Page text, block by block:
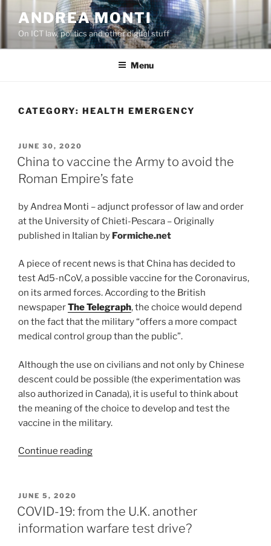
content
ANDREA MONTI
On ICT law, politics and other digital stuff
Menu
CATEGORY: HEALTH EMERGENCY
POSTED
ON
JUNE 30, 2020
China to vaccine the Army to avoid the
Roman Empire’s fate
by Andrea Monti – adjunct professor of law and order
at the University of Chieti-Pescara – Originally
published in Italian by Formiche.net
A piece of recent news is that China has decided to
test Ad5-nCoV, a possible vaccine for the Coronavirus,
on its armed forces. According to the British
newspaperThe Telegraph, the choice would depend
on the fact that the military “offers a more compact
medical control group than the public”.
Although the use on civilians and not only by Chinese
descent could be possible (the experimentation was
also authorized in Canada), it is useful to think about
the meaning of the choice to develop and test the
vaccine in the military.
Continue reading“China
Army
POSTED
ON
JUNE 5, 2020
COVID-19: from the U.K. another
information warfare test drive?